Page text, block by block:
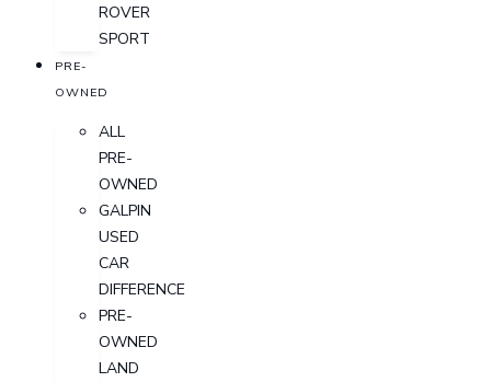
ROVER
SPORT
PRE-
OWNED
ALL
PRE-
OWNED
GALPIN
USED
CAR
DIFFERENCE
PRE-
OWNED
LAND